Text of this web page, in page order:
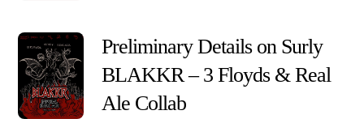
Preliminary Details on Surly
BLAKKR – 3 Floyds & Real Ale
Collab